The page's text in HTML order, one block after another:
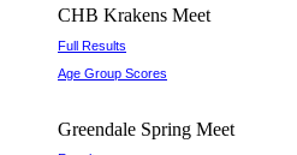
CHB Krakens Meet
Full Results
Age Group Scores
Greendale Spring Meet